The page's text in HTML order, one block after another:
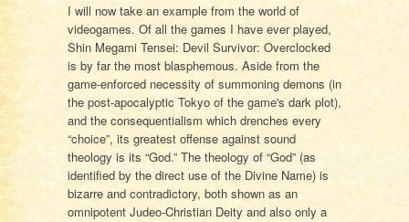
I will now take an example from the world of
videogames. Of all the games I have ever played,
Shin Megami Tensei: Devil Survivor: Overclocked
is by far the most blasphemous. Aside from the
game-enforced necessity of summoning demons (in
the post-apocalyptic Tokyo of the game's dark plot),
and the consequentialism which drenches every
“choice”, its greatest offense against sound
theology is its “God.” The theology of “God” (as
identified by the direct use of the Divine Name) is
bizarre and contradictory, both shown as an
omnipotent Judeo-Christian Deity and also only a